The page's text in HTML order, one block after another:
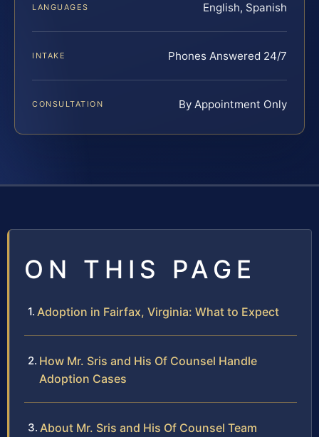
LANGUAGES English, Spanish
INTAKE Phones Answered 24/7
CONSULTATION By Appointment Only
ON THIS PAGE
Adoption in Fairfax, Virginia: What to Expect
How Mr. Sris and His Of Counsel Handle
Adoption Cases
About Mr. Sris and His Of Counsel Team